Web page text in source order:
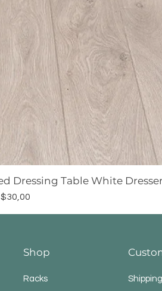
Dressing Table White
Price
$30,00
Shop
Racks